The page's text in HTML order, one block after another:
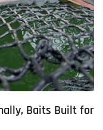
Baits Built for